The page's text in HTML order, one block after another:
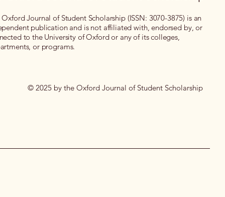
Journal of Student Scholarship (ISSN: 3070-3875) is an
publication and is not affiliated with, endorsed by, or
to the University of Oxford or any of its colleges,
or programs.
© 2025 by the Oxford Journal of Student Scholarship